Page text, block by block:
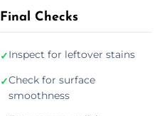
Final Checks
✓Inspect for leftover stains
✓Check for surface
smoothness